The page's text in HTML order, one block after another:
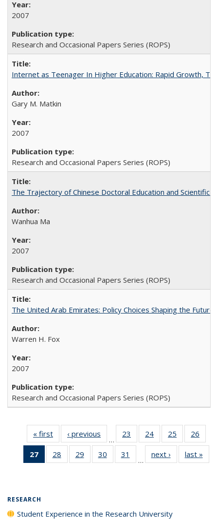
2007
Research and Occasional Papers Series (ROPS)
Internet as Teenager In Higher Education: Rapid Growth,
Gary M. Matkin
2007
Research and Occasional Papers Series (ROPS)
The Trajectory of Chinese Doctoral Education and Scientific
Wanhua Ma
2007
Research and Occasional Papers Series (ROPS)
The United Arab Emirates: Policy Choices Shaping the
Warren H. Fox
2007
Research and Occasional Papers Series (ROPS)
« first
Full listing
table:
Publications
‹ previous
Full listing
table:
Publications
…
23
of 40 Full
listing table:
Publications
24
of 40 Full
listing table:
Publications
25
of 40 Full
listing table:
Publications
26
27
of 40 Full
listing
28
of 40 Full
listing table:
29
of 40 Full
listing table:
30
of 40 Full
listing table:
31
of 40 Full
listing table:
…
next ›
Full listing
table:
last »
RESEARCH
Student Experience in the Research University